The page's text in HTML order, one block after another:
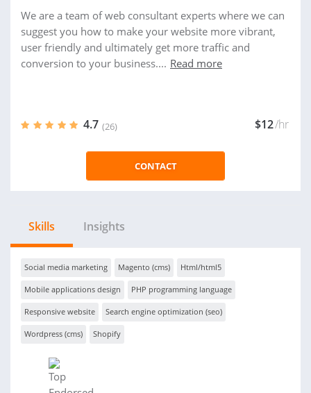
We are a team of web consultant experts where we can
suggest you how to make your website more vibrant,
user friendly and ultimately get more traffic and
conversion to your business.... Read more
4.7 (26) $12/hr
CONTACT
Skills Insights
Social media marketing Magento (cms) Html/html5
Mobile applications design PHP programming language
Responsive website Search engine optimization (seo)
Wordpress (cms) Shopify